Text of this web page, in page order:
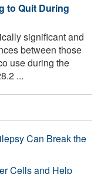
to Quit During
significant and
between those
use during the
...
Can Break the
Cells and Help